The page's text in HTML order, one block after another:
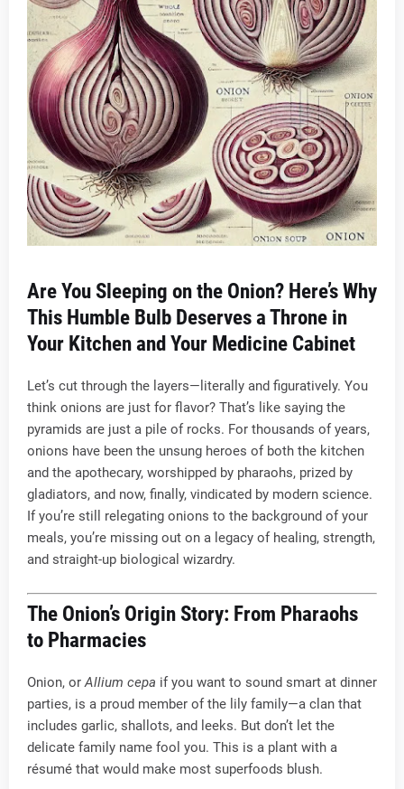
Are You Sleeping on the Onion? Here’s Why
This Humble Bulb Deserves a Throne in
Your Kitchen and Your Medicine Cabinet
Let’s cut through the layers—literally and figuratively. You
think onions are just for flavor? That’s like saying the
pyramids are just a pile of rocks. For thousands of years,
onions have been the unsung heroes of both the kitchen
and the apothecary, worshipped by pharaohs, prized by
gladiators, and now, finally, vindicated by modern science.
If you’re still relegating onions to the background of your
meals, you’re missing out on a legacy of healing, strength,
and straight-up biological wizardry.
The Onion’s Origin Story: From Pharaohs
to Pharmacies
Onion, orAllium cepa if you want to sound smart at dinner
parties, is a proud member of the lily family—a clan that
includes garlic, shallots, and leeks. But don’t let the
delicate family name fool you. This is a plant with a
résumé that would make most superfoods blush.